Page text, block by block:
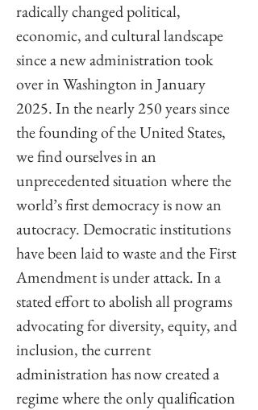
radically changed political,
economic, and cultural landscape
since a new administration took
over in Washington in January
2025. In the nearly 250 years since
the founding of the United States,
we find ourselves in an
unprecedented situation where the
world’s first democracy is now an
autocracy. Democratic institutions
have been laid to waste and the First
Amendment is under attack. In a
stated effort to abolish all programs
advocating for diversity, equity, and
inclusion, the current
administration has now created a
regime where the only qualification